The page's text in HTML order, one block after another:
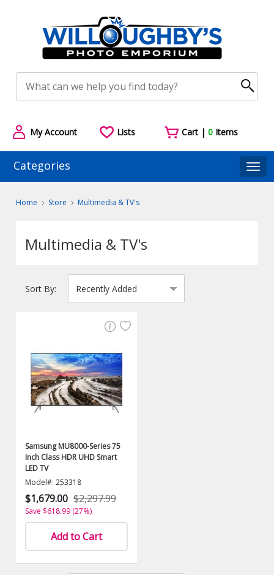
My Account Lists Cart |0 Items
Categories
Home Store Multimedia & TV's
Multimedia & TV's
Sort By:
Samsung MU8000-Series 75
Inch Class HDR UHD Smart
LED TV
Model#: 253318
$1,679.00 $2,297.99
Save $618.99 (27%)
Add to Cart